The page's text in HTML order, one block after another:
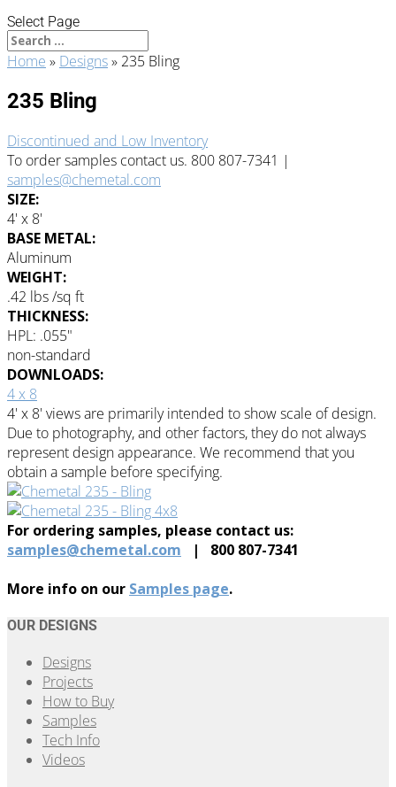
Select Page
Home » Designs» 235 Bling
235 Bling
Discontinued and Low Inventory
To order samples contact us. 800 807-7341 |
samples@chemetal.com
SIZE:
4' x 8'
BASE METAL:
Aluminum
WEIGHT:
.42 lbs /sq ft
THICKNESS:
HPL: .055"
non-standard
DOWNLOADS:
4 x 8
4' x 8' views are primarily intended to show scale of design.
Due to photography, and other factors, they do not always
represent design appearance. We recommend that you
obtain a sample before specifying.
For ordering samples, please contact us:
samples@chemetal.com | 800 807-7341
More info on our Samples page.
OUR DESIGNS
Designs
Projects
How to Buy
Samples
Tech Info
Videos